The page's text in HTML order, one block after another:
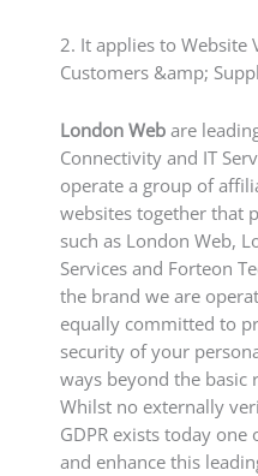
2. It applies to Website
Customers &amp;
London Web are
Connectivity and IT
operate a group of
websites together that
such as London Web,
Services and Forteon
the brand we are
equally committed to
security of your
ways beyond the basic
Whilst no externally
GDPR exists today
and enhance this